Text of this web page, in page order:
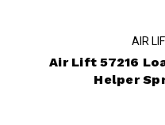
AIR
Air Lift 57216
Helper